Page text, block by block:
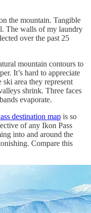
the mountain. Tangible
The walls of my laundry
over the past 25
mountain contours to
It’s hard to appreciate
area they represent
shrink. Three faces
evaporate.
destination map is so
of any Ikon Pass
into and around the
Compare this